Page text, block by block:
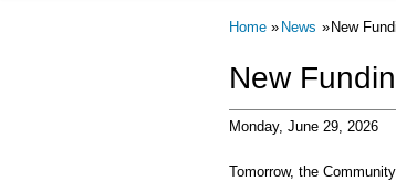
Home News New
New
Monday, June 29, 2026
Tomorrow, the